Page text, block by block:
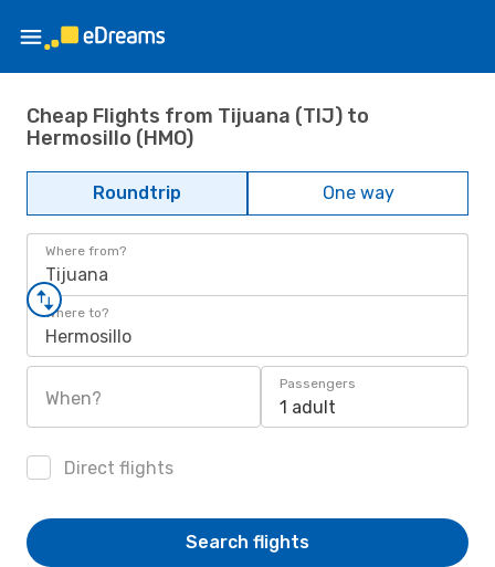
Cheap Flights from Tijuana (TIJ) to
Hermosillo (HMO)
Roundtrip One way
Where from?
Tijuana
Where to?
Hermosillo
When?
Passengers
1 adult
Direct flights
Search flights